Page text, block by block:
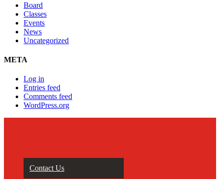
Board
Classes
Events
News
Uncategorized
META
Log in
Entries feed
Comments feed
WordPress.org
Contact Us